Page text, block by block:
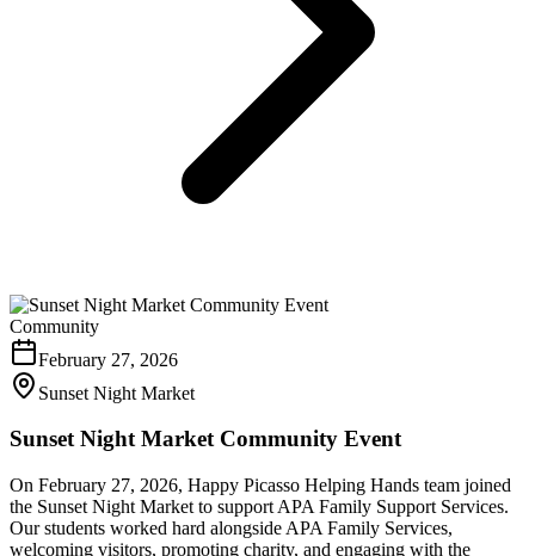
Community
February 27, 2026
Sunset Night Market
Sunset Night Market Community Event
On February 27, 2026, Happy Picasso Helping Hands team joined
the Sunset Night Market to support APA Family Support Services.
Our students worked hard alongside APA Family Services,
welcoming visitors, promoting charity, and engaging with the